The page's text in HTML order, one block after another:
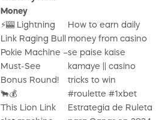
Money
⚡🎰 Lightning
Link Raging Bull
Pokie Machine –
Must-See
Bonus Round!
🐂💰
How to earn daily
money from casino
se paise kaise
kamaye || casino
tricks to win
#roulette #1xbet
This Lion Link
Estrategia de Ruleta